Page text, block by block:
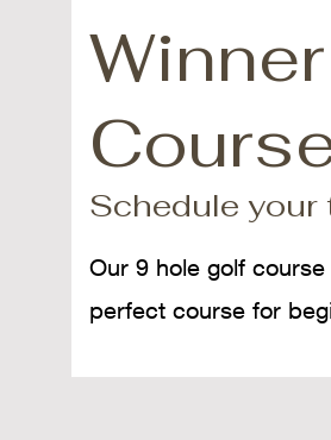
Schedule your
Our 9 hole golf
perfect course for